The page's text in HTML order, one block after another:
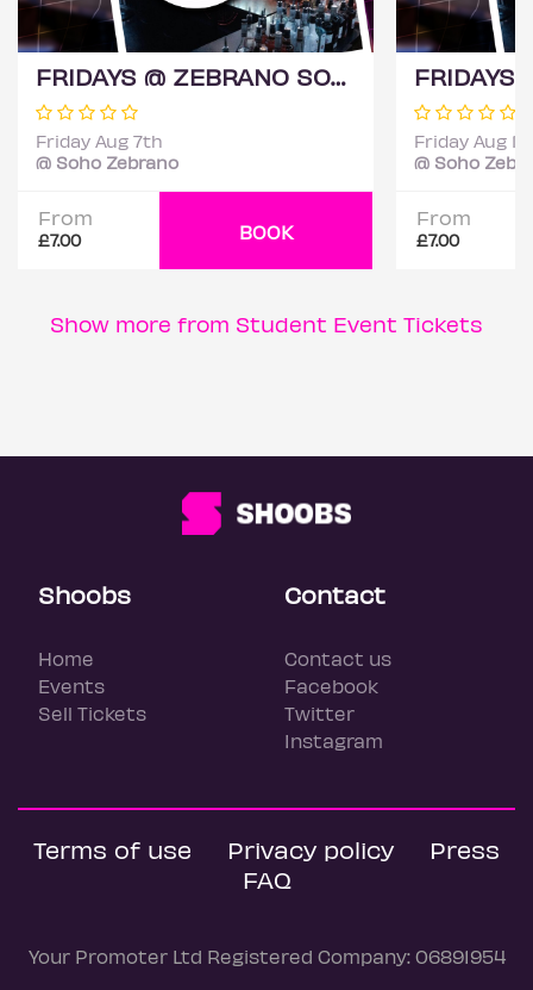
FRIDAYS @ ZEBRANO SOHO 7TH AUGUST
Friday Aug 7th
@ Soho Zebrano
From
£7.00 BOOK
Friday Aug
@ Soho
From
£7.00
Show more from Student Event Tickets
Shoobs
Home
Events
Sell Tickets
Contact
Contact us
Facebook
Twitter
Instagram
Terms of use Privacy policy
Press
FAQ
Your Promoter Ltd Registered Company: 06891954